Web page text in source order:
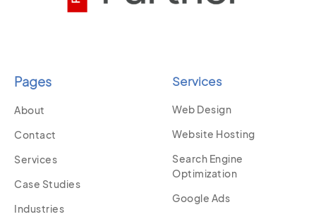
Pages
About
Contact
Services
Case Studies
Industries
Services
Web Design
Website Hosting
Search Engine
Optimization
Google Ads